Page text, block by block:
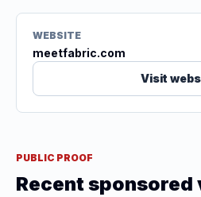
WEBSITE
meetfabric.com
Visit
PUBLIC PROOF
Recent sponsored